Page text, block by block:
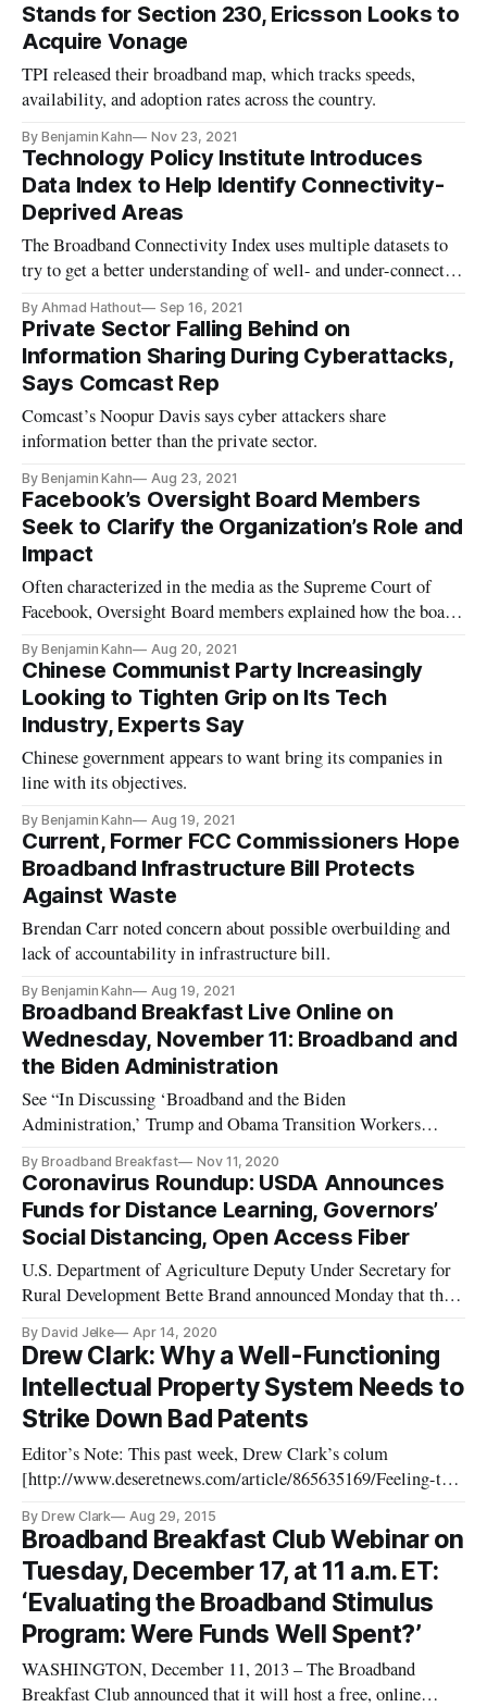
Stands for Section 230, Ericsson Looks to
Acquire Vonage
TPI released their broadband map, which tracks speeds,
availability, and adoption rates across the country.
By Benjamin Kahn Nov 23, 2021
Technology Policy Institute Introduces
Data Index to Help Identify Connectivity-
Deprived Areas
The Broadband Connectivity Index uses multiple datasets to
try to get a better understanding of well- and under-connected
By Ahmad Hathout Sep 16, 2021
Private Sector Falling Behind on
Information Sharing During Cyberattacks,
Says Comcast Rep
Comcast’s Noopur Davis says cyber attackers share
information better than the private sector.
By Benjamin Kahn Aug 23, 2021
Facebook’s Oversight Board Members
Seek to Clarify the Organization’s Role and
Impact
Often characterized in the media as the Supreme Court of
Facebook, Oversight Board members explained how the board
By Benjamin Kahn Aug 20, 2021
Chinese Communist Party Increasingly
Looking to Tighten Grip on Its Tech
Industry, Experts Say
Chinese government appears to want bring its companies in
line with its objectives.
By Benjamin Kahn Aug 19, 2021
Current, Former FCC Commissioners Hope
Broadband Infrastructure Bill Protects
Against Waste
Brendan Carr noted concern about possible overbuilding and
lack of accountability in infrastructure bill.
By Benjamin Kahn Aug 19, 2021
Broadband Breakfast Live Online on
Wednesday, November 11: Broadband and
the Biden Administration
See “In Discussing ‘Broadband and the Biden
Administration,’ Trump and Obama Transition Workers
Wednesday, November 11, 2020, 12 Noon ET — “Broadband
and the Biden Administration” What changes will the
administration of President-elect Joe Bi
By Broadband Breakfast Nov 11, 2020
Coronavirus Roundup: USDA Announces
Funds for Distance Learning, Governors’
Social Distancing, Open Access Fiber
U.S. Department of Agriculture Deputy Under Secretary for
Rural Development Bette Brand announced Monday that the
million worth of funding under the Distance Learning and
Telemedicine grant program. “Due to the COVID-19
National Emergency, USDA is
By David Jelke Apr 14, 2020
Drew Clark: Why a Well-Functioning
Intellectual Property System Needs to
Strike Down Bad Patents
Editor’s Note: This past week, Drew Clark’s colum
[http://www.deseretnews.com/article/865635169/Feeling-the-
pg=all]n in the Deseret News of Salt Lake City, Utah, was on
the importance of balance in our patent system. Click here
[http://www.deser
By Drew Clark Aug 29, 2015
Broadband Breakfast Club Webinar on
Tuesday, December 17, at 11 a.m. ET:
‘Evaluating the Broadband Stimulus
Program: Were Funds Well Spent?’
WASHINGTON, December 11, 2013 – The Broadband
Breakfast Club announced that it will host a free, online